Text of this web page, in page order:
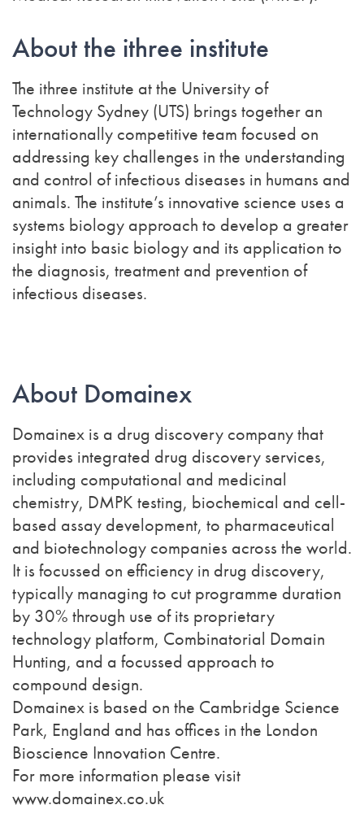
About the ithree institute
The ithree institute at the University of
Technology Sydney (UTS) brings together an
internationally competitive team focused on
addressing key challenges in the understanding
and control of infectious diseases in humans and
animals. The institute’s innovative science uses a
systems biology approach to develop a greater
insight into basic biology and its application to
the diagnosis, treatment and prevention of
infectious diseases.
About Domainex
Domainex is a drug discovery company that
provides integrated drug discovery services,
including computational and medicinal
chemistry, DMPK testing, biochemical and cell-
based assay development, to pharmaceutical
and biotechnology companies across the world.
It is focussed on efficiency in drug discovery,
typically managing to cut programme duration
by 30% through use of its proprietary
technology platform, Combinatorial Domain
Hunting, and a focussed approach to
compound design.
Domainex is based on the Cambridge Science
Park, England and has offices in the London
Bioscience Innovation Centre.
For more information please visit
www.domainex.co.uk